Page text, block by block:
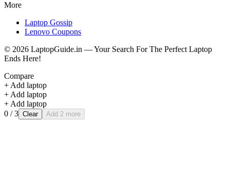
More
Laptop Gossip
Lenovo Coupons
© 2026 LaptopGuide.in — Your Search For The Perfect Laptop
Ends Here!
Compare
+ Add laptop
+ Add laptop
+ Add laptop
0 / 3 Clear Add 2 more